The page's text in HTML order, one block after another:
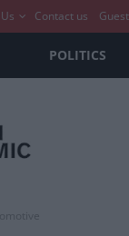
Contact us
POLITICS